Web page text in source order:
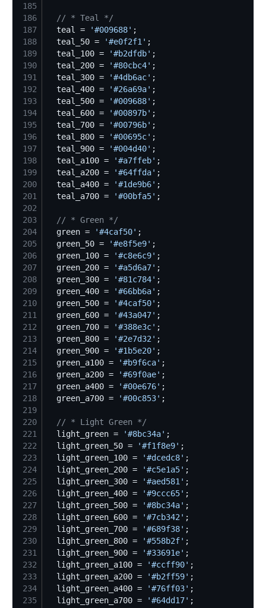
185
186
// * Teal */
187
  teal =
'#009688'
188
  teal_50 =
'#e0f2f1 '
189
  teal_100 =
'#b2dfdb'
190
  teal_200 =
'#80cbc4'
191
  teal_300 =
'#4db6ac'
192
  teal_400 =
'#26a69a'
193
  teal_500 =
'#009688'
194
  teal_600 =
'#00897b'
195
  teal_700 =
'#00796b'
196
  teal_800 =
'#00695c'
197
  teal_900 =
'#004d40'
198
  teal_a100 =
'#a7ffeb'
199
  teal_a200 =
'#64ffda'
200
  teal_a400 =
'#1de9b6'
201
  teal_a700 =
'#00bfa5'
202
203
// * Green */
204
  green =
'#4caf50'
205
  green_50 =
'#e8f5e9'
206
  green_100 =
'#c8e6c9'
207
  green_200 =
'#a5d6a7'
208
  green_300 =
'#81c784'
209
  green_400 =
'#66bb6a'
210
  green_500 =
'#4caf50'
211
  green_600 =
'#43a047'
212
  green_700 =
'#388e3c'
213
  green_800 =
'#2e7d32 '
214
  green_900 =
'#1b5e20'
215
  green_a100 =
'#b9f6ca'
216
  green_a200 =
'#69f0ae'
217
  green_a400 =
'#00e676'
218
  green_a700 =
'#00c853'
219
220
// * Light Green */
221
  light_green =
'#8bc34a'
222
  light_green_50 =
'#f1f8e9'
223
  light_green_100 =
'#dcedc8'
224
  light_green_200 =
'#c5e1a5'
225
  light_green_300 =
'#aed581 '
226
  light_green_400 =
'#9ccc65'
227
  light_green_500 =
'#8bc34a'
228
  light_green_600 =
'#7cb342 '
229
  light_green_700 =
'#689f38'
230
  light_green_800 =
'#558b2f'
231
  light_green_900 =
'#33691e'
232
  light_green_a100 =
'#ccff90'
233
  light_green_a200 =
'#b2ff59'
234
  light_green_a400 =
'#76ff03'
235
  light_green_a700 =
'#64dd17'